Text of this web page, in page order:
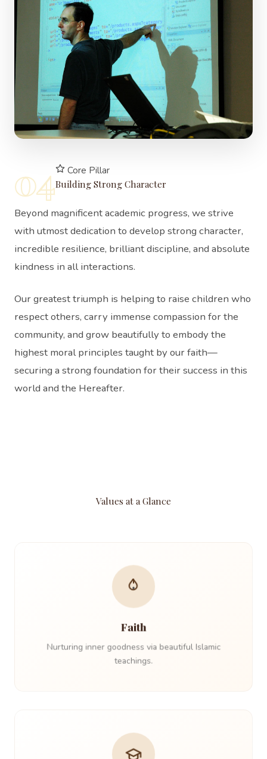
04 Core Pillar
Building Strong Character
Beyond magnificent academic progress, we strive
with utmost dedication to develop strong character,
incredible resilience, brilliant discipline, and absolute
kindness in all interactions.
Our greatest triumph is helping to raise children who
respect others, carry immense compassion for the
community, and grow beautifully to embody the
highest moral principles taught by our faith—
securing a strong foundation for their success in this
world and the Hereafter.
Values at a Glance
Faith
Nurturing inner goodness via beautiful Islamic
teachings.